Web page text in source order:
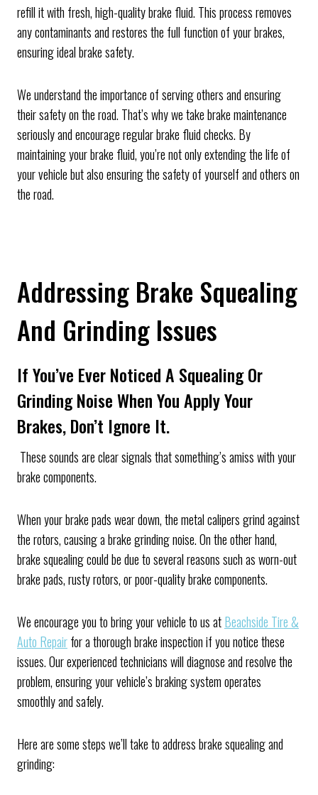
refill it with fresh, high-quality brake fluid. This process removes
any contaminants and restores the full function of your brakes,
ensuring ideal brake safety.
We understand the importance of serving others and ensuring
their safety on the road. That’s why we take brake maintenance
seriously and encourage regular brake fluid checks. By
maintaining your brake fluid, you’re not only extending the life of
your vehicle but also ensuring the safety of yourself and others on
the road.
Addressing Brake Squealing
And Grinding Issues
If You’ve Ever Noticed A Squealing Or
Grinding Noise When You Apply Your
Brakes, Don’t Ignore It.
These sounds are clear signals that something’s amiss with your
brake components.
When your brake pads wear down, the metal calipers grind against
the rotors, causing a brake grinding noise. On the other hand,
brake squealing could be due to several reasons such as worn-out
brake pads, rusty rotors, or poor-quality brake components.
We encourage you to bring your vehicle to us atBeachside Tire &
Auto Repairfor a thorough brake inspection if you notice these
issues. Our experienced technicians will diagnose and resolve the
problem, ensuring your vehicle’s braking system operates
smoothly and safely.
Here are some steps we’ll take to address brake squealing and
grinding: